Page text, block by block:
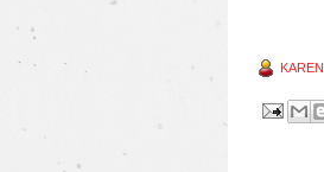
KAREN